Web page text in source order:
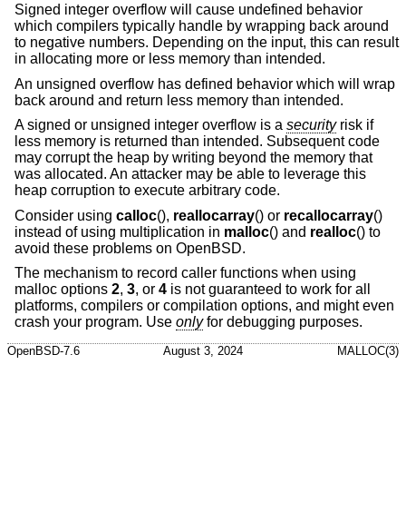
Signed integer overflow will cause undefined behavior
which compilers typically handle by wrapping back around
to negative numbers. Depending on the input, this can result
in allocating more or less memory than intended.
An unsigned overflow has defined behavior which will wrap
back around and return less memory than intended.
A signed or unsigned integer overflow is a securityrisk if
less memory is returned than intended. Subsequent code
may corrupt the heap by writing beyond the memory that
was allocated. An attacker may be able to leverage this
heap corruption to execute arbitrary code.
Consider using calloc(), reallocarray() or recallocarray()
instead of using multiplication in malloc() and realloc() to
avoid these problems on OpenBSD.
The mechanism to record caller functions when using
malloc options 2, 3, or 4 is not guaranteed to work for all
platforms, compilers or compilation options, and might even
crash your program. Use onlyfor debugging purposes.
OpenBSD-7.6 August 3, 2024 MALLOC(3)